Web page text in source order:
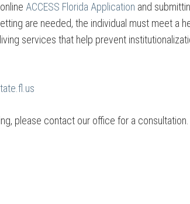
ACCESS Florida Application and
are needed, the individual must meet a
services that help prevent
please contact our office for a